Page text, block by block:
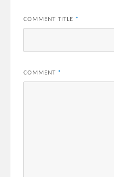
COMMENT TITLE *
COMMENT *